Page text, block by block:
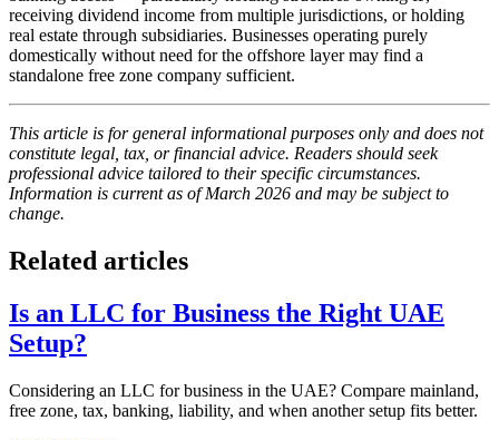
receiving dividend income from multiple jurisdictions, or holding
real estate through subsidiaries. Businesses operating purely
domestically without need for the offshore layer may find a
standalone free zone company sufficient.
This article is for general informational purposes only and does not
constitute legal, tax, or financial advice. Readers should seek
professional advice tailored to their specific circumstances.
Information is current as of March 2026 and may be subject to
change.
Related articles
Is an LLC for Business the Right UAE
Setup?
Considering an LLC for business in the UAE? Compare mainland,
free zone, tax, banking, liability, and when another setup fits better.